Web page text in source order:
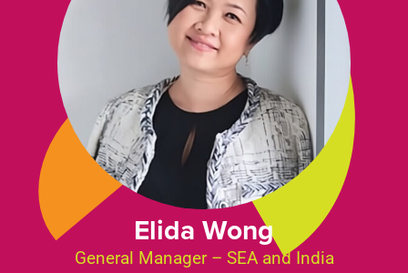
Elida Wong
General Manager – SEA and India